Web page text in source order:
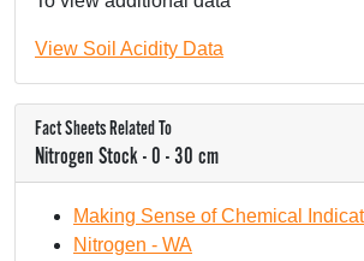
View Soil Acidity Data
Fact Sheets Related To
Nitrogen Stock - 0 - 30 cm
Making Sense of Chemical
Nitrogen - WA